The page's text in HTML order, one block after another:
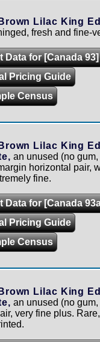
Lilac King
fresh and fine-
Data for [Canada 93]
Pricing Guide
Census
Lilac King
an unused (no
horizontal pair,
fine.
Data for [Canada
Pricing Guide
Census
Lilac King
an unused (no
very fine plus.